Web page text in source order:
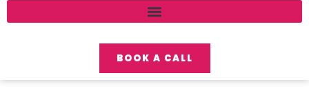
BOOK A CALL